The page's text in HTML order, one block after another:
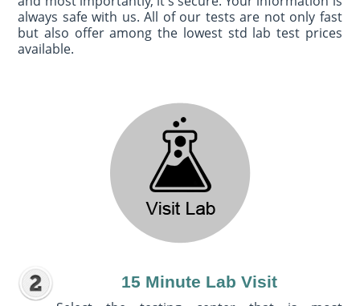
always safe with us. All of our tests are not only fast
but also offer among the lowest std lab test prices
available.
15 Minute Lab Visit